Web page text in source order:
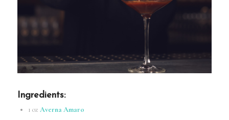
Ingredients:
1 oz Averna Amaro